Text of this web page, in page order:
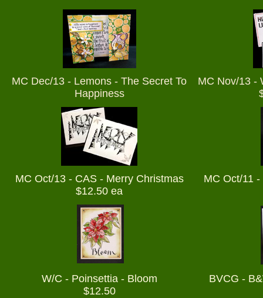
MC Dec/13 - Lemons - The Secret To
Happiness
MC Nov/13 -
MC Oct/13 - CAS - Merry Christmas
$12.50 ea
MC Oct/11
W/C - Poinsettia - Bloom
$12.50
BVCG -